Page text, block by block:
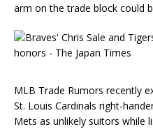
arm on the trade block could
MLB Trade Rumors recently
St. Louis Cardinals right-
Mets as unlikely suitors while